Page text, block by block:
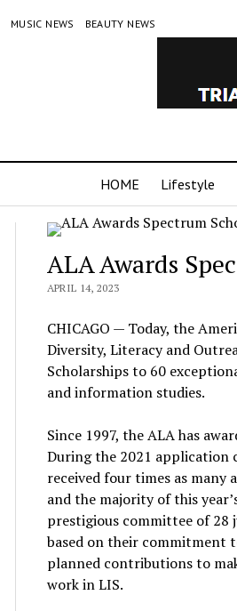
MUSIC NEWS BEAUTY NEWS
HOME Lifestyle
ALA Awards
APRIL 14, 2023
CHICAGO — Today, the
Diversity, Literacy and
Scholarships to 60
and information studies.
Since 1997, the ALA has
During the 2021 application
received four times as many
and the majority of this
prestigious committee of 28
based on their commitment
planned contributions to
work in LIS.